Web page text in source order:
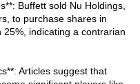
Buffett sold Nu Holdings,
to purchase shares in
indicating a contrarian
Articles suggest that